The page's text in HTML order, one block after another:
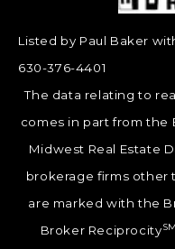
Listed by Paul Baker
630-376-4401
The data relating to
comes in part from the
Midwest Real Estate
brokerage firms other
are marked with the
Broker ReciprocitySM